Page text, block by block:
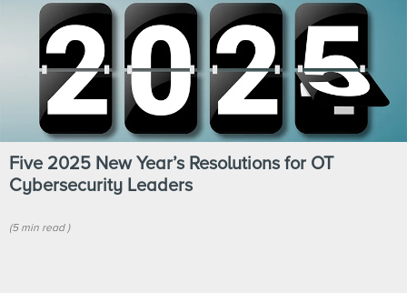
Five 2025 New Year’s Resolutions for OT
Cybersecurity Leaders
(5 min read )